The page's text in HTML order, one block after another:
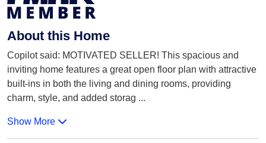
About this Home
Copilot said: MOTIVATED SELLER! This spacious and
inviting home features a great open floor plan with attractive
built-ins in both the living and dining rooms, providing
charm, style, and added storag ...
Show More